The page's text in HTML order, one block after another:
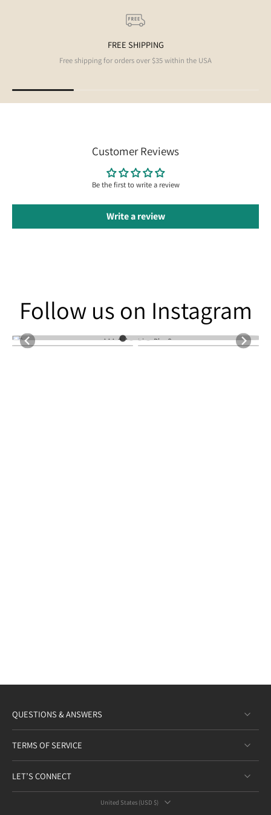
FREE SHIPPING
Free shipping for orders over $35 within the USA
Customer Reviews
Be the first to write a review
Write a review
Follow us on Instagram
QUESTIONS & ANSWERS
TERMS OF SERVICE
LET’S CONNECT
United States ‎(USD $)‎